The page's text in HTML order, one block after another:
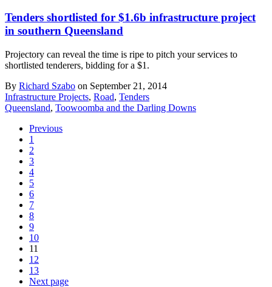
Tenders shortlisted for $1.6b infrastructure project
in southern Queensland
Projectory can reveal the time is ripe to pitch your services to
shortlisted tenderers, bidding for a $1.
By Richard Szabo on September 21, 2014
Infrastructure Projects, Road, Tenders
Queensland, Toowoomba and the Darling Downs
Previous
1
2
3
4
5
6
7
8
9
10
11
12
13
Next page